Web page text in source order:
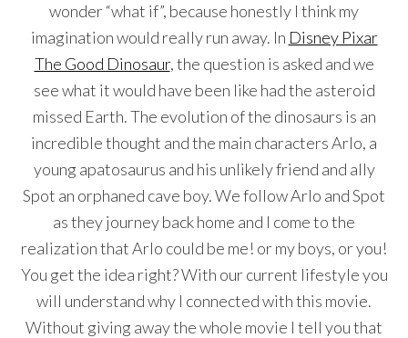
wonder “what if”, because honestly I think my
imagination would really run away. In Disney Pixar
The Good Dinosaur, the question is asked and we
see what it would have been like had the asteroid
missed Earth. The evolution of the dinosaurs is an
incredible thought and the main characters Arlo, a
young apatosaurus and his unlikely friend and ally
Spot an orphaned cave boy. We follow Arlo and Spot
as they journey back home and I come to the
realization that Arlo could be me! or my boys, or you!
You get the idea right? With our current lifestyle you
will understand why I connected with this movie.
Without giving away the whole movie I tell you that